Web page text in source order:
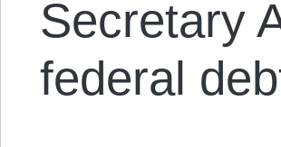
Secretary
federal